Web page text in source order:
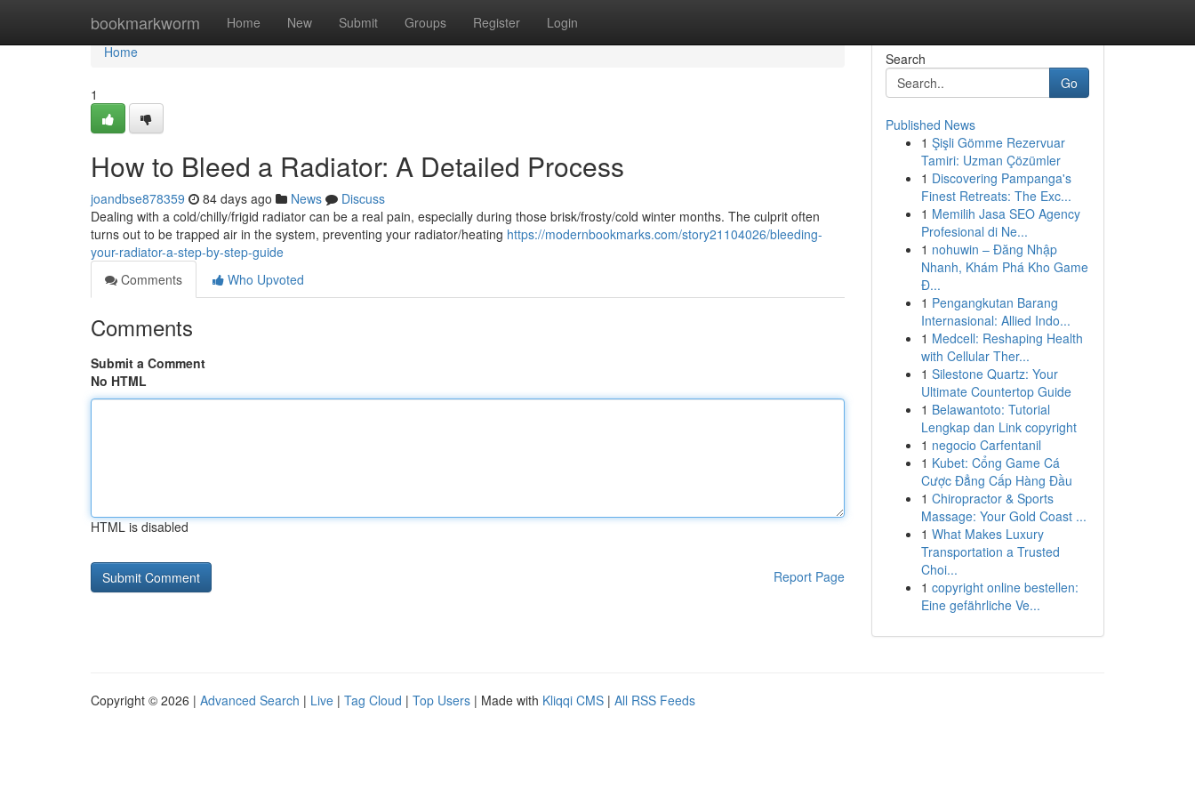
bookmarkworm Home New Submit Groups Register Login
Home
Home
1
How to Bleed a Radiator: A Detailed Process
joandbse878359 84 days ago News
Discuss
Dealing with a cold/chilly/frigid radiator can be a real pain, especially during those brisk/frosty/cold winter months. The culprit often
turns out to be trapped air in the system, preventing your radiator/heating https://modernbookmarks.com/story21104026/bleeding-
your-radiator-a-step-by-step-guide
Comments
Who Upvoted
Comments
Submit a Comment
No HTML
HTML is disabled
Report Page
Search
Go
Published News
1 Şişli Gömme Rezervuar
Tamiri: Uzman Çözümler
1 Discovering Pampanga's
Finest Retreats: The Exc...
1 Memilih Jasa SEO Agency
Profesional di Ne...
1 nohuwin – Đăng Nhập
Nhanh, Khám Phá Kho Game
Đ...
1 Pengangkutan Barang
Internasional: Allied Indo...
1 Medcell: Reshaping Health
with Cellular Ther...
1 Silestone Quartz: Your
Ultimate Countertop Guide
1 Belawantoto: Tutorial
Lengkap dan Link copyright
1 negocio Carfentanil
1 Kubet: Cổng Game Cá
Cược Đẳng Cấp Hàng Đầu
1 Chiropractor & Sports
Massage: Your Gold Coast ...
1 What Makes Luxury
Transportation a Trusted
Choi...
1 copyright online bestellen:
Eine gefährliche Ve...
Copyright © 2026 | Advanced Search | Live | Tag Cloud | Top Users | Made with Kliqqi CMS | All RSS Feeds